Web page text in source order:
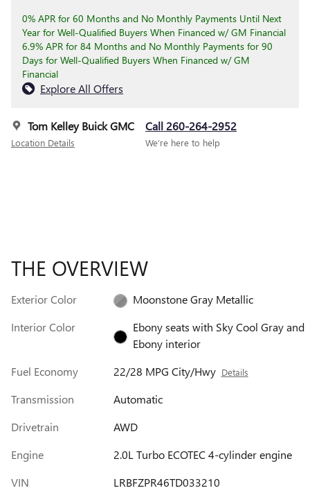
0% APR for 60 Months and No Monthly Payments Until Next
Year for Well-Qualified Buyers When Financed w/ GM Financial
6.9% APR for 84 Months and No Monthly Payments for 90
Days for Well-Qualified Buyers When Financed w/ GM
Financial
Explore All Offers
Tom Kelley Buick GMC
Location Details
Call 260-264-2952
We’re here to help
THE OVERVIEW
Exterior Color
Moonstone Gray Metallic
Interior Color
Ebony seats with Sky Cool Gray and
Ebony interior
Fuel Economy
22/28 MPG City/Hwy Details
Transmission
Automatic
Drivetrain
AWD
Engine
2.0L Turbo ECOTEC 4-cylinder engine
VIN
LRBFZPR46TD033210